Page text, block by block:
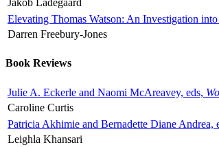
Jakob Ladegaard
Elevating Thomas Watson: An Investigation
Darren Freebury-Jones
Book Reviews
Julie A. Eckerle and Naomi McAreavey, eds,
Caroline Curtis
Patricia Akhimie and Bernadette Diane Andrea,
Leighla Khansari